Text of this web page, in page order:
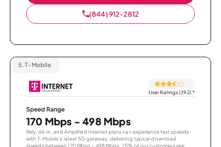
(844) 912-2812
5. T-Mobile
User Ratings (392)*
Speed Range
170 Mbps - 498 Mbps
Rely, All-In, and Amplified Internet plans can experience fast speeds
with T-Mobile’s latest 5G gateway, delivering typical download
speeds between 170 Mbps – 498 Mbps. 25% of our customers see